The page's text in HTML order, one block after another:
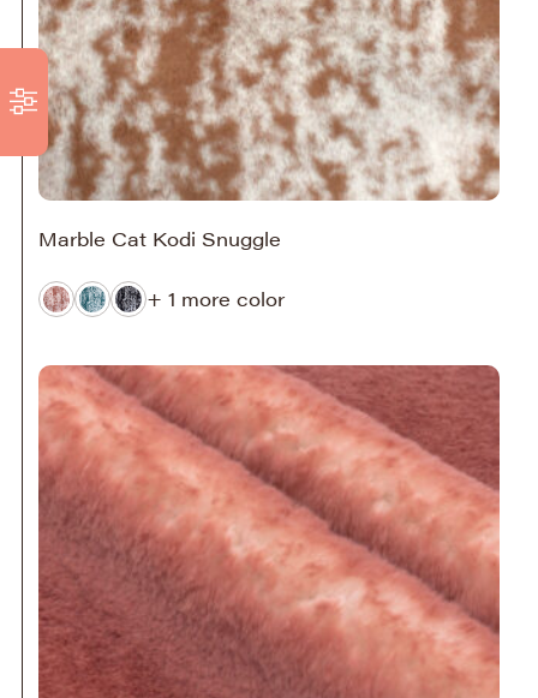
Marble Cat Kodi Snuggle
+ 1 more color